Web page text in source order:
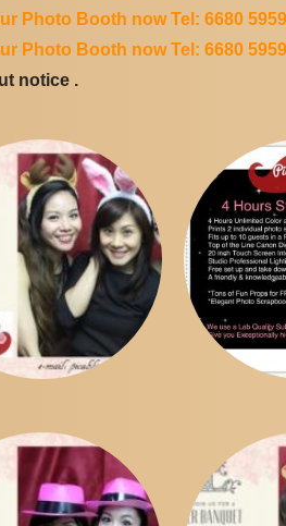
Photo Booth now Tel: 6680 5959
Photo Booth now Tel: 6680 5959
notice .